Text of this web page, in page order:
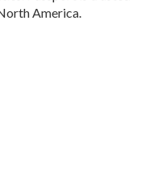
America.